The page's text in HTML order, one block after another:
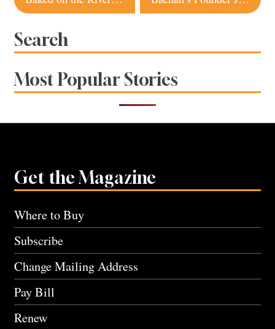
navigation
Search
Most Popular Stories
Get the Magazine
Where to Buy
Subscribe
Change Mailing Address
Pay Bill
Renew